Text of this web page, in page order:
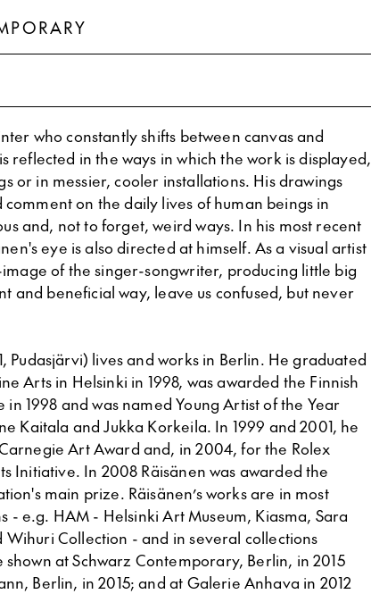
who constantly shifts between canvas and
reflected in the ways in which the work is displayed,
or in messier, cooler installations. His drawings
on the daily lives of human beings in
and, not to forget, weird ways. In his most recent
eye is also directed at himself. As a visual artist
of the singer-songwriter, producing little big
and beneficial way, leave us confused, but never
Pudasjärvi) lives and works in Berlin. He graduated
Arts in Helsinki in 1998, was awarded the Finnish
in 1998 and was named Young Artist of the Year
Kaitala and Jukka Korkeila. In 1999 and 2001, he
Art Award and, in 2004, for the Rolex
Initiative. In 2008 Räisänen was awarded the
main prize. Räisänen’s works are in most
- e.g. HAM - Helsinki Art Museum, Kiasma, Sara
Wihuri Collection - and in several collections
at Schwarz Contemporary, Berlin, in 2015
Berlin, in 2015; and at Galerie Anhava in 2012